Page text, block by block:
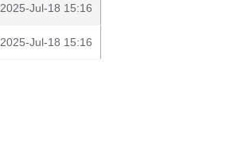
2025-Jul-18 15:16
2025-Jul-18 15:16